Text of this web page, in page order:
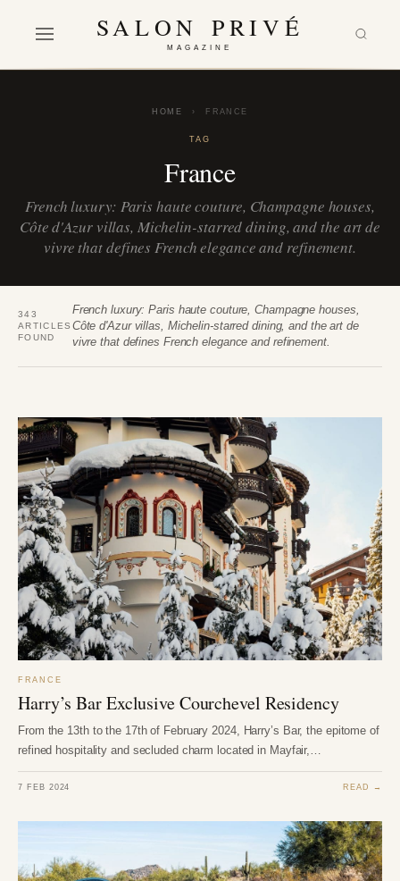
SALON PRIVÉ
MAGAZINE
HOME › FRANCE
TAG
France
French luxury: Paris haute couture, Champagne houses,
Côte d'Azur villas, Michelin-starred dining, and the art de
vivre that defines French elegance and refinement.
343
ARTICLES
FOUND
French luxury: Paris haute couture, Champagne houses,
Côte d'Azur villas, Michelin-starred dining, and the art de
vivre that defines French elegance and refinement.
FRANCE
Harry’s Bar Exclusive Courchevel Residency
From the 13th to the 17th of February 2024, Harry’s Bar, the epitome of
refined hospitality and secluded charm located in Mayfair,…
7 FEB 2024 READ →